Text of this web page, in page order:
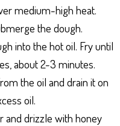
medium-high heat.
the dough.
into the hot oil. Fry until
about 2-3 minutes.
the oil and drain it on
oil.
and drizzle with honey